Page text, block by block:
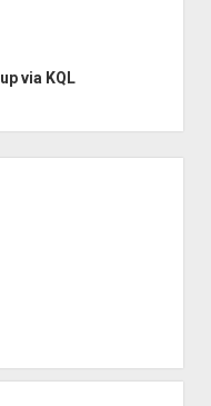
via KQL